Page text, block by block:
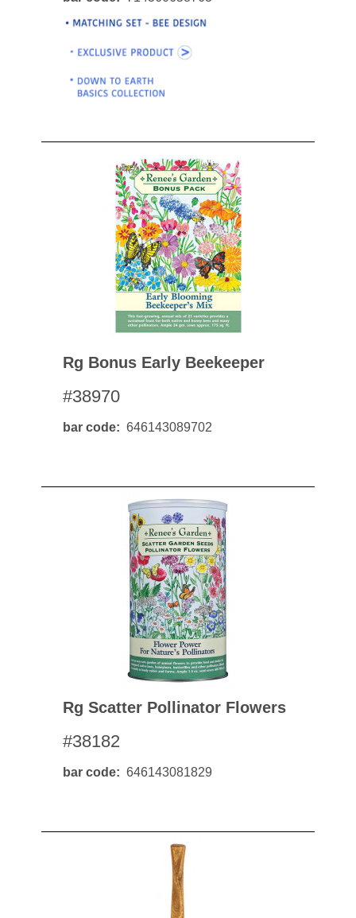
Rg Bonus Early Beekeeper
#38970
bar code 646143089702
Rg Scatter Pollinator Flowers
#38182
bar code 646143081829